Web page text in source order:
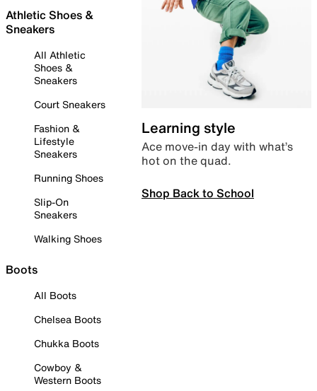
Athletic Shoes &
Sneakers
All Athletic
Shoes &
Sneakers
Court Sneakers
Fashion &
Lifestyle
Sneakers
Running Shoes
Slip-On
Sneakers
Walking Shoes
Boots
All Boots
Chelsea Boots
Chukka Boots
Cowboy &
Western Boots
Learning style
Ace move-in day with what’s
hot on the quad.
Shop Back to School